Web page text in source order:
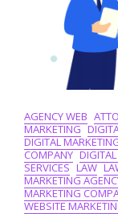
AGENCY WEB
MARKETING
DIGITAL
COMPANY
SERVICES LAW
MARKETING
MARKETING
WEBSITE